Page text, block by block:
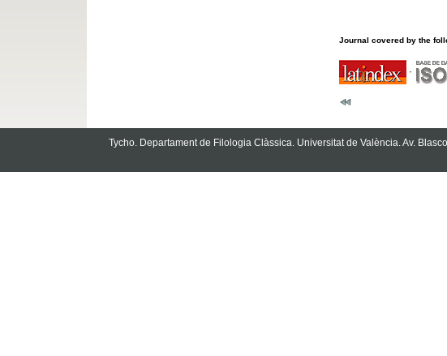
Journal covered by the
·
Tycho. Departament de Filologia Clàssica. Universitat de València. Av.